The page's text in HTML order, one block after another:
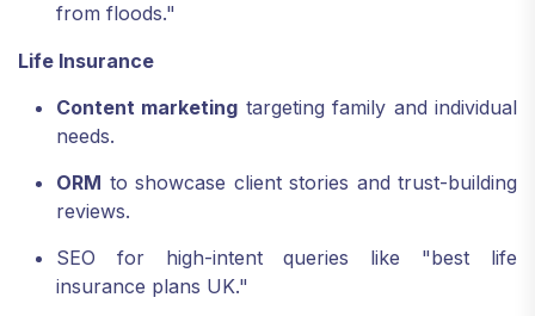
from floods."
Life Insurance
Content marketing targeting family and individual
needs.
ORM to showcase client stories and trust-building
reviews.
SEO for high-intent queries like "best life
insurance plans UK."